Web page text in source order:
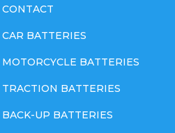
CONTACT
CAR BATTERIES
MOTORCYCLE BATTERIES
TRACTION BATTERIES
BACK-UP BATTERIES